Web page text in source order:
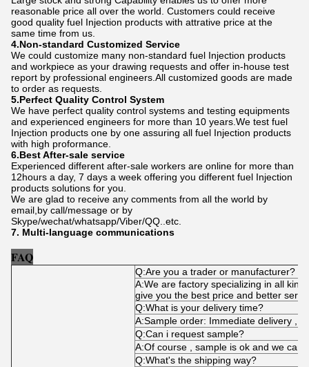
reasonable price all over the world. Customers could receive
good quality fuel Injection products with attrative price at the
same time from us.
4.Non-standard Customized Service
We could customize many non-standard fuel Injection products
and workpiece as your drawing requests and offer in-house test
report by professional engineers.All customized goods are made
to order as requests.
5.Perfect Quality Control System
We have perfect quality control systems and testing equipments
and experienced engineers for more than 10 years.We test fuel
Injection products one by one assuring all fuel Injection products
with high proformance.
6.Best After-sale service
Experienced different after-sale workers are online for more than
12hours a day, 7 days a week offering you different fuel Injection
products solutions for you.
We are glad to receive any comments from all the world by
email,by call/message or by
Skype/wechat/whatsapp/Viber/QQ..etc.
7. Multi-language communications
FAQ
Q:Are you a trader or manufacturer?
A:We are factory specializing in all
give you the best price and better
Q:What is your delivery time?
A:Sample order: Immediate delivery ,
Q:Can i request sample?
A:Of course , sample is ok and we can
Q:What's the shipping way?